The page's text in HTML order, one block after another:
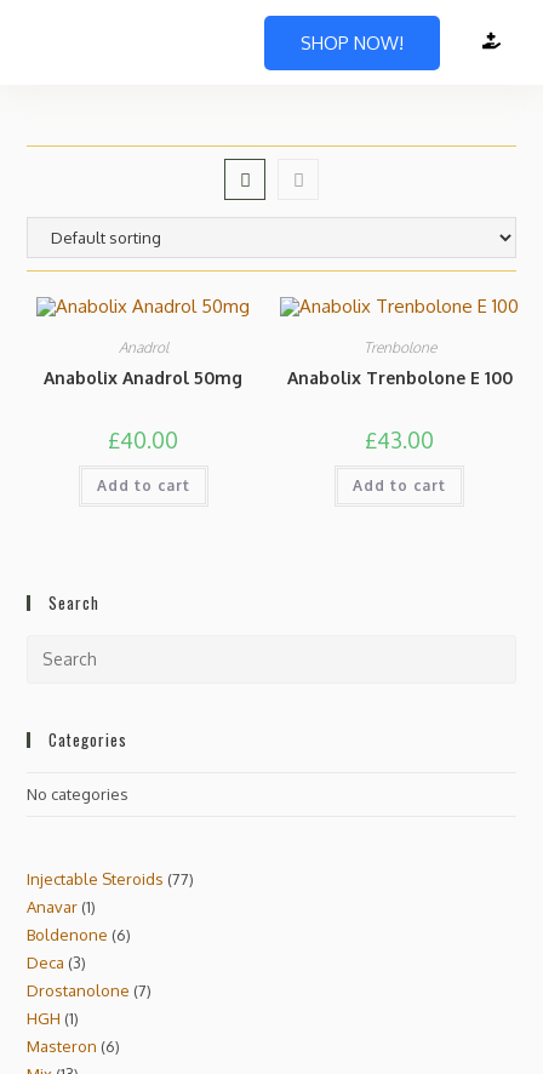
SHOP NOW!
Anadrol
Anabolix Anadrol 50mg
£40.00
Add to cart
Trenbolone
Anabolix Trenbolone E 100
£43.00
Add to cart
Search
Categories
No categories
Injectable Steroids 77
Anavar 1
Boldenone 6
Deca 3
Drostanolone 7
HGH 1
Masteron 6